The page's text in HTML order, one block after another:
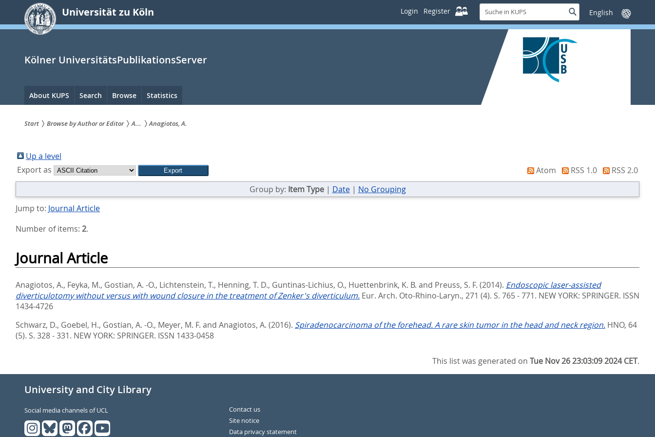
springen
Universität zu Köln Login Register
Suche
in
KUPS
SucheSprache
wechseln
Kölner UniversitätsPublikationsServer
Hauptnavigation
About KUPS Search Browse Statistics
sind
hier:
Start Browse by Author or Editor A... Anagiotos, A.
Up a level
Export as
Atom RSS 1.0
RSS 2.0
Group by: Item Type| Date| No Grouping
Jump to: Journal Article
Number of items: 2.
Journal Article
Anagiotos, A., Feyka, M., Gostian, A. -O., Lichtenstein, T., Henning, T. D., Guntinas-Lichius, O., Huettenbrink, K. B. and Preuss, S. F. (2014). Endoscopic laser-assisted
diverticulotomy without versus with wound closure in the treatment of Zenker's diverticulum. Eur. Arch. Oto-Rhino-Laryn., 271 (4). S. 765 - 771. NEW YORK: SPRINGER. ISSN
1434-4726
Schwarz, D., Goebel, H., Gostian, A. -O., Meyer, M. F. and Anagiotos, A. (2016). Spiradenocarcinoma of the forehead. A rare skin tumor in the head and neck region. HNO, 64
(5). S. 328 - 331. NEW YORK: SPRINGER. ISSN 1433-0458
This list was generated onTue Nov 26 23:03:09 2024 CET.
University and City Library
Social media channels of UCL
Contact us
Site notice
Data privacy statement